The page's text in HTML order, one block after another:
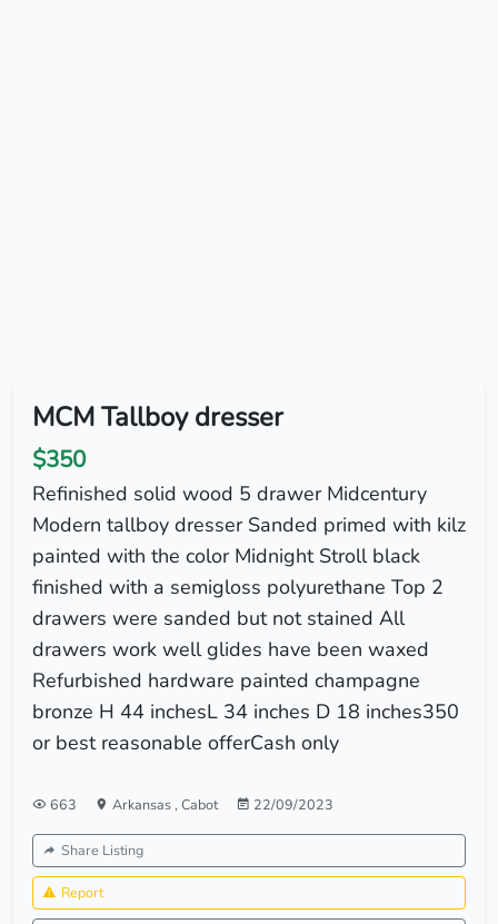
MCM Tallboy dresser
$350
Refinished solid wood 5 drawer Midcentury
Modern tallboy dresser Sanded primed with kilz
painted with the color Midnight Stroll black
finished with a semigloss polyurethane Top 2
drawers were sanded but not stained All
drawers work well glides have been waxed
Refurbished hardware painted champagne
bronze H 44 inchesL 34 inches D 18 inches350
or best reasonable offerCash only
663 Arkansas, Cabot 22/09/2023
Share Listing
Report